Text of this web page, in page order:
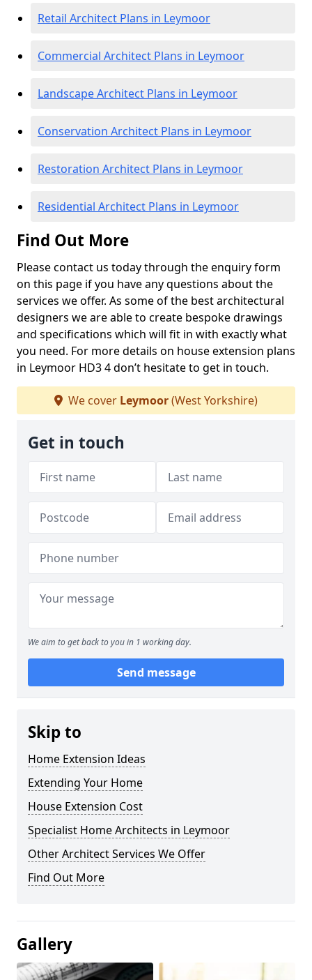
Retail Architect Plans in Leymoor
Commercial Architect Plans in Leymoor
Landscape Architect Plans in Leymoor
Conservation Architect Plans in Leymoor
Restoration Architect Plans in Leymoor
Residential Architect Plans in Leymoor
Find Out More
Please contact us today through the enquiry form
on this page if you have any questions about the
services we offer. As some of the best architectural
designers we are able to create bespoke drawings
and specifications which will fit in with exactly what
you need. For more details on house extension plans
in Leymoor HD3 4 don’t hesitate to get in touch.
We cover Leymoor(West Yorkshire)
Get in touch
We aim to get back to you in 1 working day.
Send message
Skip to
Home Extension Ideas
Extending Your Home
House Extension Cost
Specialist Home Architects in Leymoor
Other Architect Services We Offer
Find Out More
Gallery